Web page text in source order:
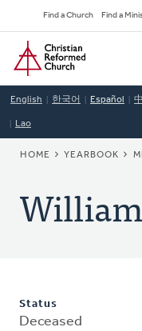
to
main
content
Navigation
Find a Church Find a
Home
English 한국어 Español
Lao
HOME YEARBOOK
Status
Deceased